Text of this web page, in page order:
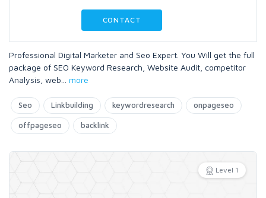
CONTACT
Professional Digital Marketer and Seo Expert. You Will get the full
package of SEO Keyword Research, Website Audit, competitor
Analysis, web
more
Seo Linkbuilding keywordresearch onpageseo
offpageseo backlink
Level 1